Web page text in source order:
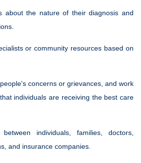
about the nature of their diagnosis and
or community resources based on
concerns or grievances, and work
individuals are receiving the best care
individuals, families, doctors,
and insurance companies.